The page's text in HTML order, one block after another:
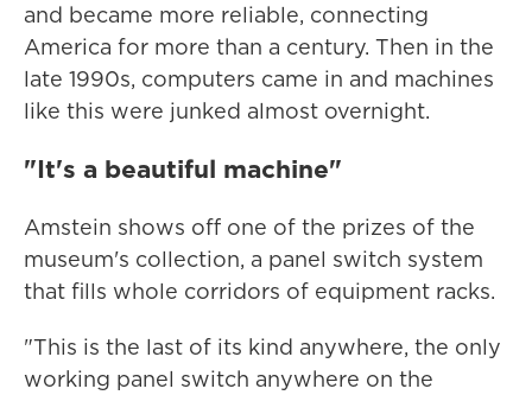
and became more reliable, connecting
America for more than a century. Then in the
late 1990s, computers came in and machines
like this were junked almost overnight.
"It's a beautiful machine"
Amstein shows off one of the prizes of the
museum's collection, a panel switch system
that fills whole corridors of equipment racks.
"This is the last of its kind anywhere, the only
working panel switch anywhere on the